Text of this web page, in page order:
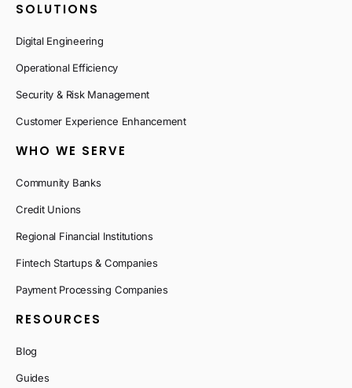
SOLUTIONS
Digital Engineering
Operational Efficiency
Security & Risk Management
Customer Experience Enhancement
WHO WE SERVE
Community Banks
Credit Unions
Regional Financial Institutions
Fintech Startups & Companies
Payment Processing Companies
RESOURCES
Blog
Guides